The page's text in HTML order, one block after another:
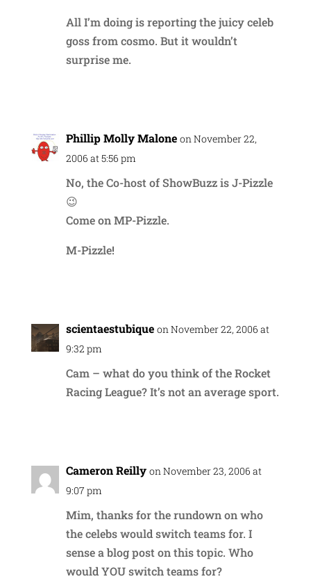
All I’m doing is reporting the juicy celeb
goss from cosmo. But it wouldn’t
surprise me.
Phillip Molly Malone on November 22,
2006 at 5:56 pm
No, the Co-host of ShowBuzz is J-Pizzle
😉
Come on MP-Pizzle.
M-Pizzle!
scientaestubique on November 22, 2006 at
9:32 pm
Cam – what do you think of the Rocket
Racing League? It’s not an average sport.
Cameron Reilly on November 23, 2006 at
9:07 pm
Mim, thanks for the rundown on who
the celebs would switch teams for. I
sense a blog post on this topic. Who
would YOU switch teams for?